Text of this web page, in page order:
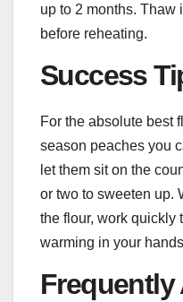
up to 2 months. Thaw
before reheating.
Success
For the absolute best
season peaches you
let them sit on the
or two to sweeten up.
the flour, work quickly
warming in your
Frequently